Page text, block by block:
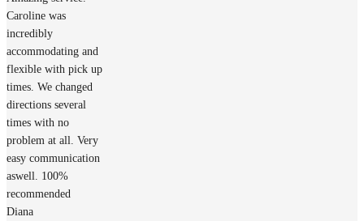
Caroline was
incredibly
accommodating and
flexible with pick up
times. We changed
directions several
times with no
problem at all. Very
easy communication
aswell. 100%
recommended
Diana